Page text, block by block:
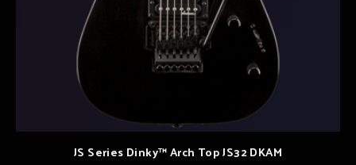
JS Series Dinky™ Arch Top JS32 DKAM